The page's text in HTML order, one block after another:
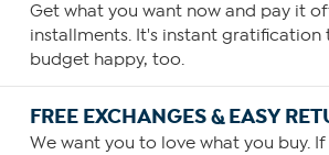
Get what you want now and pay it
installments. It's instant gratification
budget happy, too.
FREE EXCHANGES & EASY
We want you to love what you buy.